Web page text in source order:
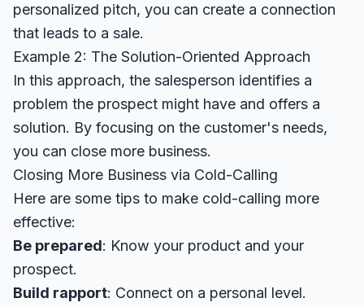
personalized pitch, you can create a connection
that leads to a sale.
Example 2: The Solution-Oriented Approach
In this approach, the salesperson identifies a
problem the prospect might have and offers a
solution. By focusing on the customer's needs,
you can close more business.
Closing More Business via Cold-Calling
Here are some tips to make cold-calling more
effective:
Be prepared: Know your product and your
prospect.
Build rapport: Connect on a personal level.